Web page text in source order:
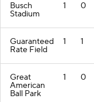
Busch
Stadium
1 0
Guaranteed
Rate Field
1 1
Great
American
Ball Park
1 0